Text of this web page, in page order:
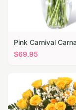
Pink Carnival
$69.95